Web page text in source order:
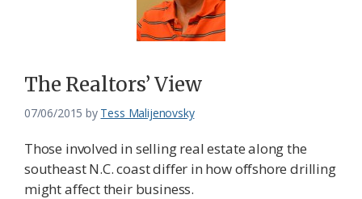
The Realtors’ View
07/06/2015 by Tess Malijenovsky
Those involved in selling real estate along the
southeast N.C. coast differ in how offshore drilling
might affect their business.